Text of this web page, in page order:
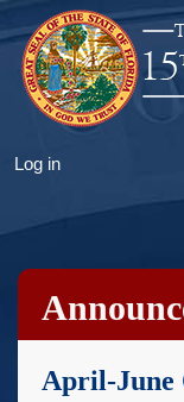
to
main
content
User
menu
Log in
April-